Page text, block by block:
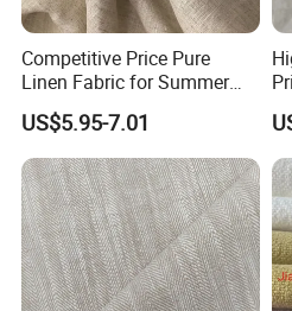
Competitive Price Pure
Linen Fabric for Summer
Clothing Wholesale
US$5.95-7.01